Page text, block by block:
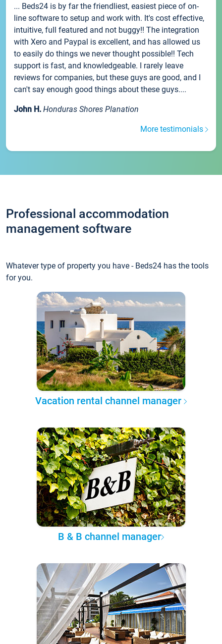
... Beds24 is by far the friendliest, easiest piece of on-
line software to setup and work with. It's cost effective,
intuitive, full featured and not buggy!! The integration
with Xero and Paypal is excellent, and has allowed us
to easily do things we never thought possible!! Tech
support is fast, and knowledgeable. I rarely leave
reviews for companies, but these guys are good, and I
can't say enough good things about these guys....
John H. Honduras Shores Planation
More testimonials
Professional accommodation
management software
Whatever type of property you have - Beds24 has the tools
for you.
Vacation rental channel manager
B & B channel manager